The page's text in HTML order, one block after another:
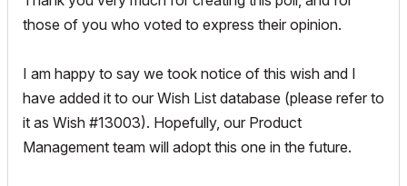
those of you who voted to express their opinion.
I am happy to say we took notice of this wish and I
have added it to our Wish List database (please refer to
it as Wish #13003). Hopefully, our Product
Management team will adopt this one in the future.